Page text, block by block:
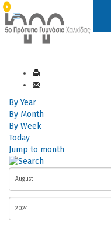
By Year
By Month
By Week
Today
Jump to month